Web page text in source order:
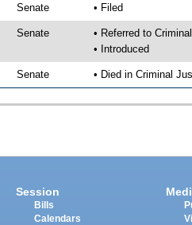
Senate • Filed
Senate
• Referred to
• Introduced
Senate • Died in Criminal
Session
Bills
Calendars